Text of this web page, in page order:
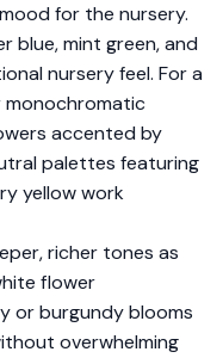
for the nursery.
blue, mint green, and
nursery feel. For a
monochromatic
accented by
palettes featuring
yellow work
richer tones as
flower
or burgundy blooms
overwhelming